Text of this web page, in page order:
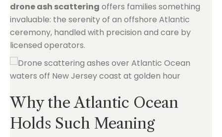
drone ash scattering offers families something
invaluable: the serenity of an offshore Atlantic
ceremony, handled with precision and care by
licensed operators.
Why the Atlantic Ocean
Holds Such Meaning